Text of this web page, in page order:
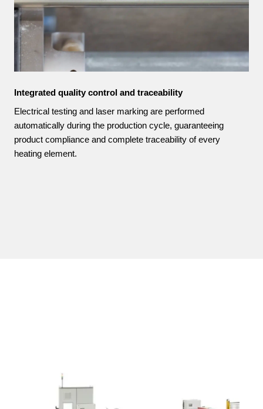
Integrated quality control and traceability
Electrical testing and laser marking are performed
automatically during the production cycle, guaranteeing
product compliance and complete traceability of every
heating element.